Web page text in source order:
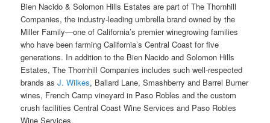
Bien Nacido & Solomon Hills Estates are part of The Thornhill
Companies, the industry-leading umbrella brand owned by the
Miller Family—one of California’s premier winegrowing families
who have been farming California’s Central Coast for five
generations. In addition to the Bien Nacido and Solomon Hills
Estates, The Thornhill Companies includes such well-respected
brands asJ. Wilkes, Ballard Lane, Smashberry and Barrel Burner
wines, French Camp vineyard in Paso Robles and the custom
crush facilities Central Coast Wine Services and Paso Robles
Wine Services.